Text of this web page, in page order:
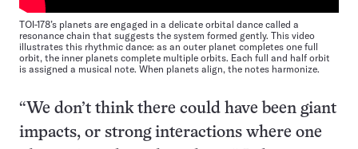
TOI-178’s planets are engaged in a delicate orbital dance called a
resonance chain that suggests the system formed gently. This video
illustrates this rhythmic dance: as an outer planet completes one full
orbit, the inner planets complete multiple orbits. Each full and half orbit
is assigned a musical note. When planets align, the notes harmonize.
“We don’t think there could have been giant
impacts, or strong interactions where one